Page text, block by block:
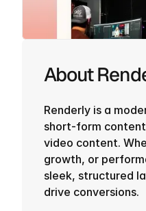
About
Renderly is a
short-form
video content.
growth, or
sleek, structured
drive conversions.